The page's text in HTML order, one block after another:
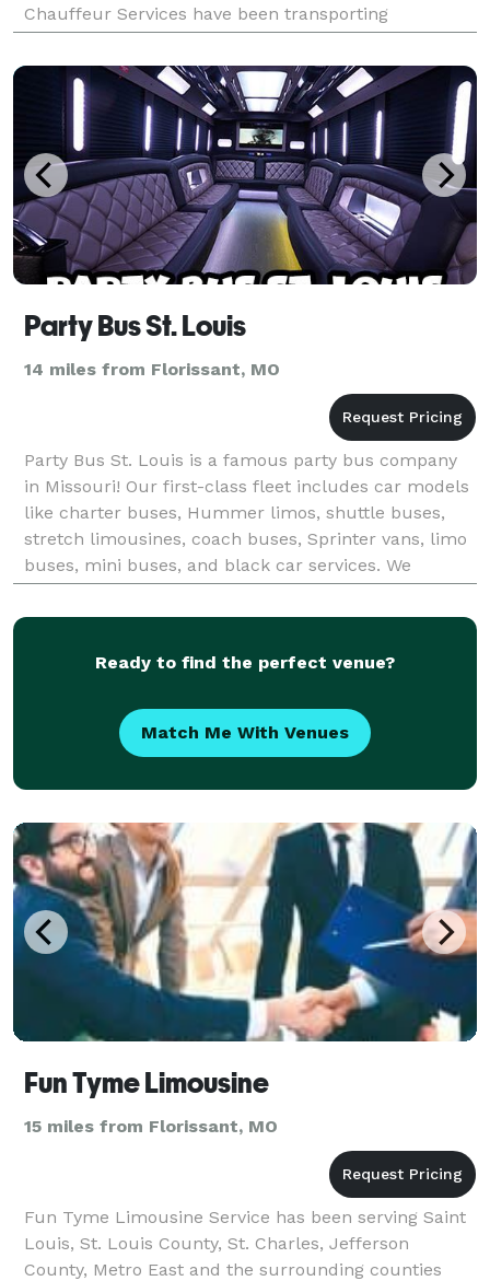
Chauffeur Services have been transporting
customers travelling through all St. Louis airports
Party Bus St. Louis
14 miles from Florissant, MO
Party Bus St. Louis is a famous party bus company
in Missouri! Our first-class fleet includes car models
like charter buses, Hummer limos, shuttle buses,
stretch limousines, coach buses, Sprinter vans, limo
buses, mini buses, and black car services. We
guarantee that our luxury transportation servi
Ready to find the perfect venue?
Match Me With Venues
Fun Tyme Limousine
15 miles from Florissant, MO
Fun Tyme Limousine Service has been serving Saint
Louis, St. Louis County, St. Charles, Jefferson
County, Metro East and the surrounding counties